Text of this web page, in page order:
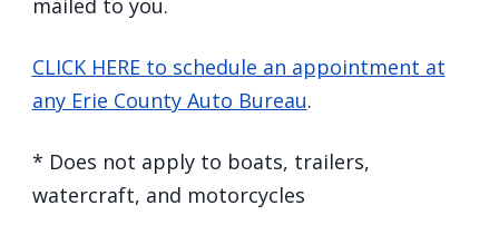
mailed to you.
CLICK HERE to schedule an appointment at
any Erie County Auto Bureau.
* Does not apply to boats, trailers,
watercraft, and motorcycles